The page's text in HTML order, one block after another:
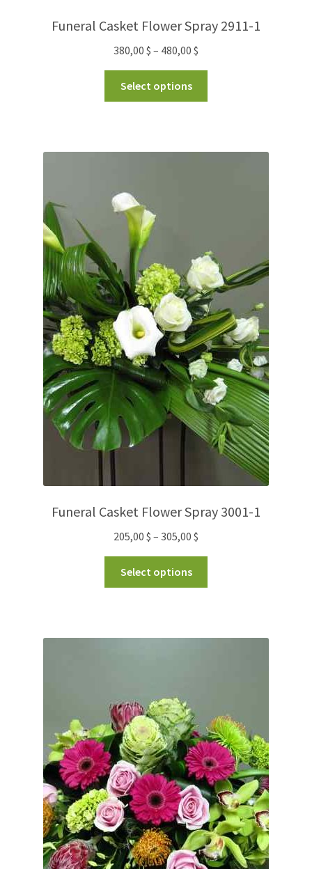
Funeral Casket Flower Spray 2911-1
380,00 $ – 480,00 $
Select options
Funeral Casket Flower Spray 3001-1
205,00 $ – 305,00 $
Select options